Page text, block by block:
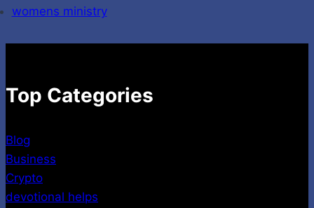
womens ministry
Top Categories
Blog
Business
Crypto
devotional helps